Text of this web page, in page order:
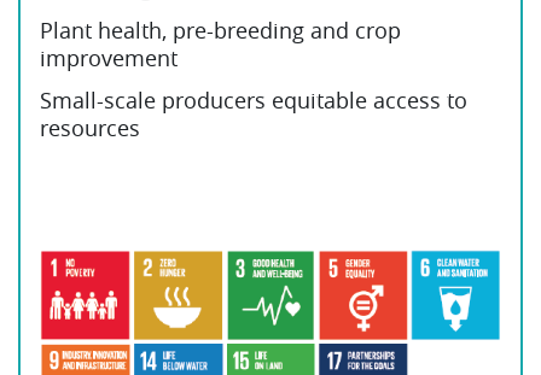
Plant health, pre-breeding and crop
improvement
Small-scale producers equitable access to
resources